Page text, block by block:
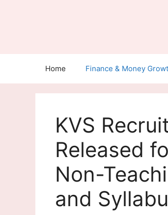
Home Finance & Money
KVS
Released
Non-
and